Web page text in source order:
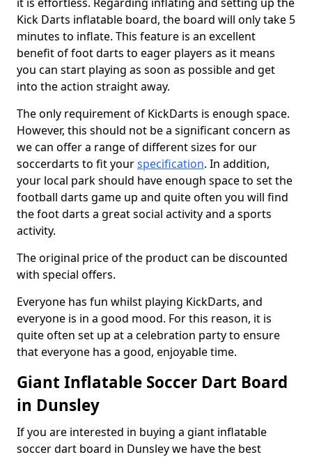
Kick Darts inflatable board, the board will only take 5
minutes to inflate. This feature is an excellent
benefit of foot darts to eager players as it means
you can start playing as soon as possible and get
into the action straight away.
The only requirement of KickDarts is enough space.
However, this should not be a significant concern as
we can offer a range of different sizes for our
soccerdarts to fit yourspecification. In addition,
your local park should have enough space to set the
football darts game up and quite often you will find
the foot darts a great social activity and a sports
activity.
The original price of the product can be discounted
with special offers.
Everyone has fun whilst playing KickDarts, and
everyone is in a good mood. For this reason, it is
quite often set up at a celebration party to ensure
that everyone has a good, enjoyable time.
Giant Inflatable Soccer Dart Board
in Dunsley
If you are interested in buying a giant inflatable
soccer dart board in Dunsley we have the best